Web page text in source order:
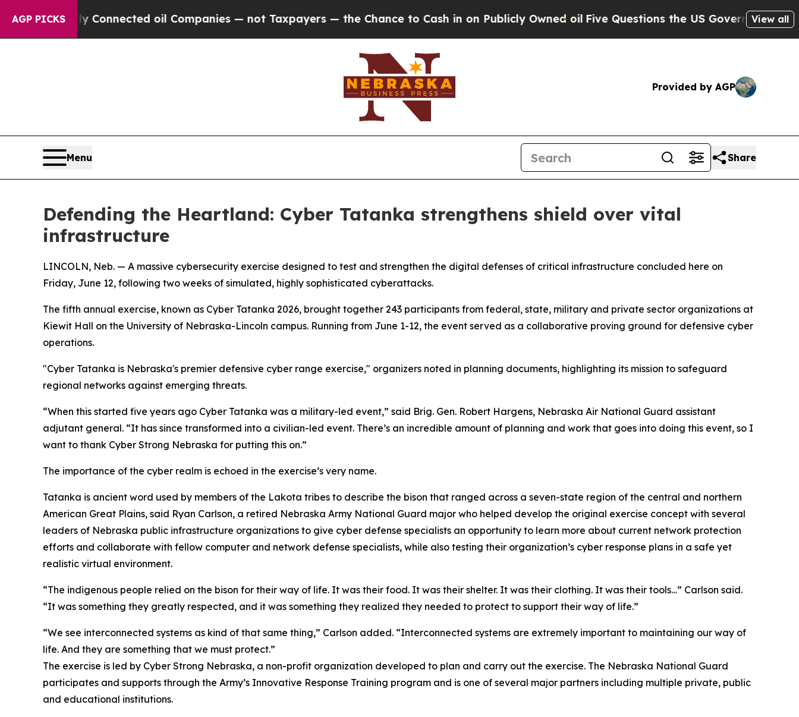
AGP PICKS
Connected oil Companies — not Taxpayers — the Chance to Cash in on Publicly Owned oil Five Questions the US Government ShouldView all
Provided by AGP
Menu Share
Defending the Heartland: Cyber Tatanka strengthens shield over vital
infrastructure
LINCOLN, Neb. — A massive cybersecurity exercise designed to test and strengthen the digital defenses of critical infrastructure concluded here on
Friday, June 12, following two weeks of simulated, highly sophisticated cyberattacks.
The fifth annual exercise, known as Cyber Tatanka 2026, brought together 243 participants from federal, state, military and private sector organizations at
Kiewit Hall on the University of Nebraska-Lincoln campus. Running from June 1-12, the event served as a collaborative proving ground for defensive cyber
operations.
"Cyber Tatanka is Nebraska's premier defensive cyber range exercise," organizers noted in planning documents, highlighting its mission to safeguard
regional networks against emerging threats.
“When this started five years ago Cyber Tatanka was a military-led event,” said Brig. Gen. Robert Hargens, Nebraska Air National Guard assistant
adjutant general. “It has since transformed into a civilian-led event. There’s an incredible amount of planning and work that goes into doing this event, so I
want to thank Cyber Strong Nebraska for putting this on.”
The importance of the cyber realm is echoed in the exercise’s very name.
Tatanka is ancient word used by members of the Lakota tribes to describe the bison that ranged across a seven-state region of the central and northern
American Great Plains, said Ryan Carlson, a retired Nebraska Army National Guard major who helped develop the original exercise concept with several
leaders of Nebraska public infrastructure organizations to give cyber defense specialists an opportunity to learn more about current network protection
efforts and collaborate with fellow computer and network defense specialists, while also testing their organization’s cyber response plans in a safe yet
realistic virtual environment.
“The indigenous people relied on the bison for their way of life. It was their food. It was their shelter. It was their clothing. It was their tools…” Carlson said.
“It was something they greatly respected, and it was something they realized they needed to protect to support their way of life.”
“We see interconnected systems as kind of that same thing,” Carlson added. “Interconnected systems are extremely important to maintaining our way of
life. And they are something that we must protect.”
The exercise is led by Cyber Strong Nebraska, a non-profit organization developed to plan and carry out the exercise. The Nebraska National Guard
participates and supports through the Army’s Innovative Response Training program and is one of several major partners including multiple private, public
and educational institutions.